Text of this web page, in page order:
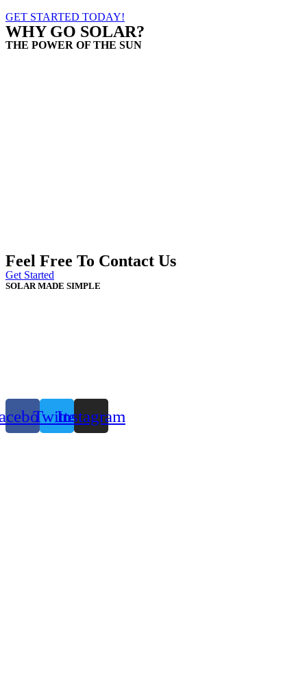
GET STARTED TODAY!
WHY GO SOLAR?
THE POWER OF THE SUN
Feel Free To Contact Us
Get Started
SOLAR MADE SIMPLE
TwitterInstagram